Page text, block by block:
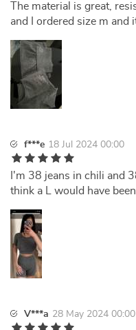
The material is great,
and I ordered size m and
f***e 18 Jul 2024 00:00
I'm 38 jeans in chili and
think a L would have
V***a 28 May 2024 00:00